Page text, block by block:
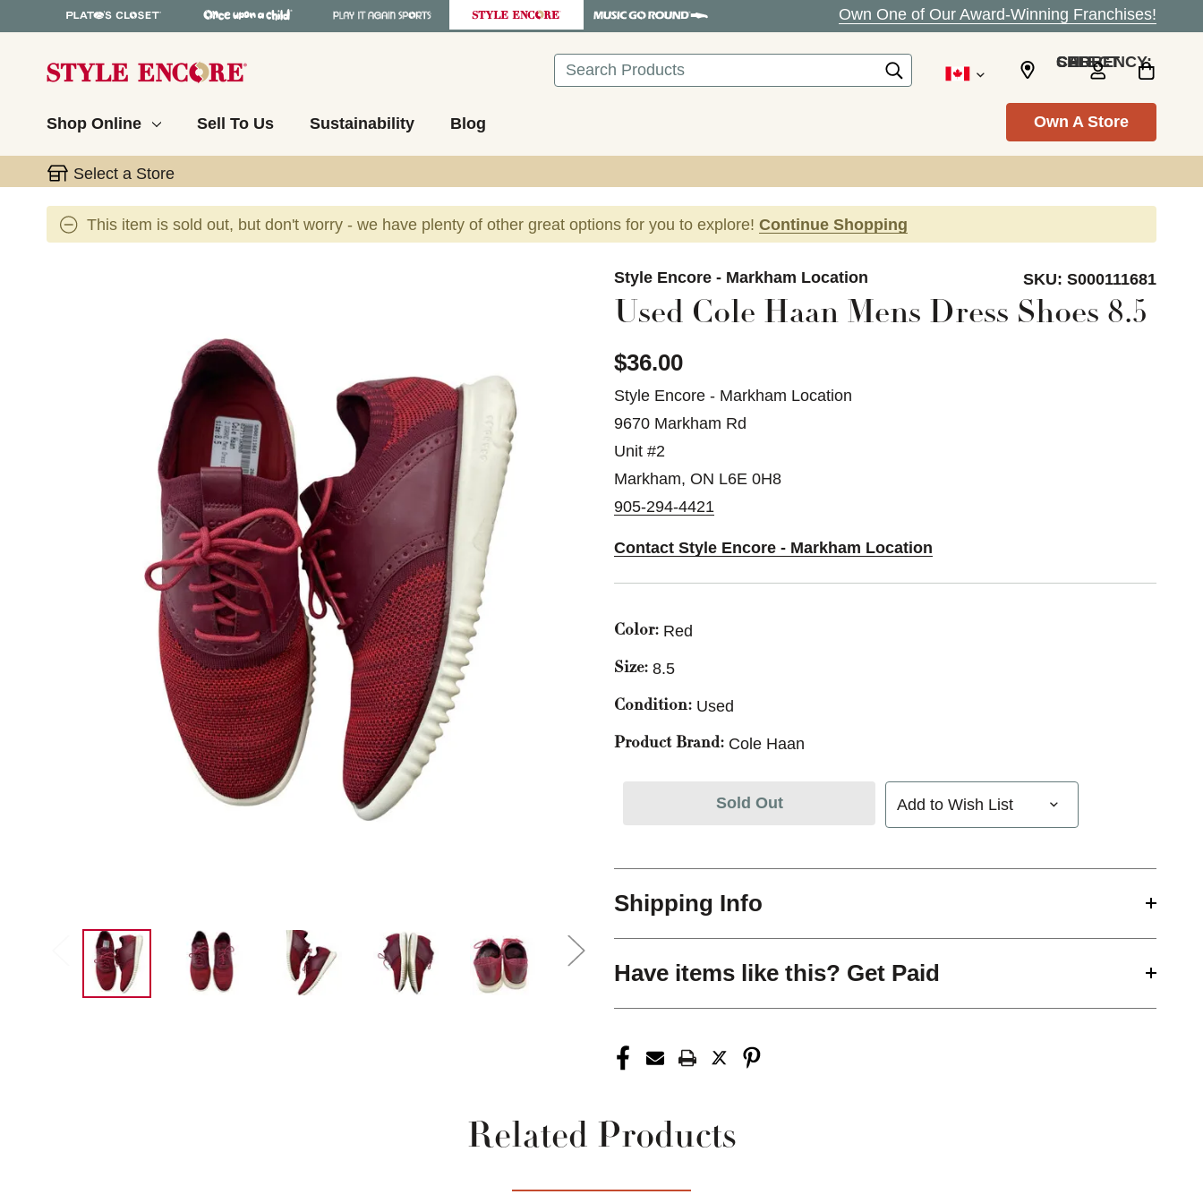
Own One of Our Award-Winning Franchises!
Search SELECT CURRENCY: CAD
Shop Online Sell To Us Sustainability Blog Own A Store
Select a Store
This item is sold out, but don't worry - we have plenty of other great options for you to explore! Continue Shopping
Style Encore - Markham Location SKU: S000111681
Used Cole Haan Mens Dress Shoes 8.5
$36.00
Style Encore - Markham Location
9670 Markham Rd
Unit #2
Markham, ON L6E 0H8
905-294-4421
Contact Style Encore - Markham Location
Color: Red
Size: 8.5
Condition: Used
Product Brand: Cole Haan
Sold Out Add to Wish List
Shipping Info
Have items like this? Get Paid
Related Products